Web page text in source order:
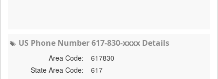
US Phone Number 617-830-xxxx Details
Area Code:
617830
State Area Code:
617